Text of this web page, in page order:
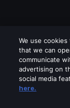
We use
that we can
communicate
advertising on
social media
here.